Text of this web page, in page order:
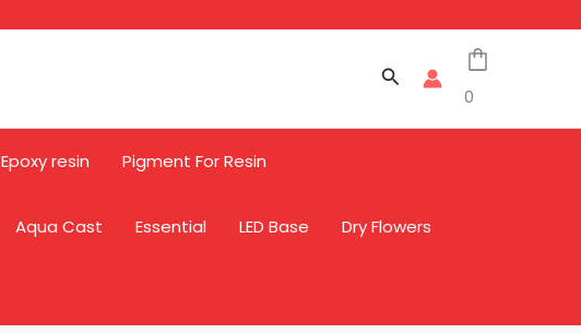
Search
0
Epoxy resin Pigment For Resin
Aqua Cast Essential LED Base Dry Flowers